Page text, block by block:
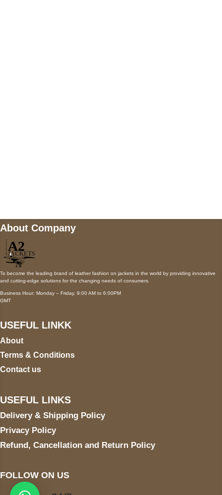
About Company
To become the leading brand of leather fashion on jackets in the world by providing innovative
and cutting-edge solutions for the changing needs of consumers.
Business Hour: Monday – Friday, 9:00 AM to 6:00PM
GMT
USEFUL LINKK
About
Terms & Conditions
Contact us
USEFUL LINKS
Delivery & Shipping Policy
Privacy Policy
Refund, Cancellation and Return Policy
FOLLOW ON US